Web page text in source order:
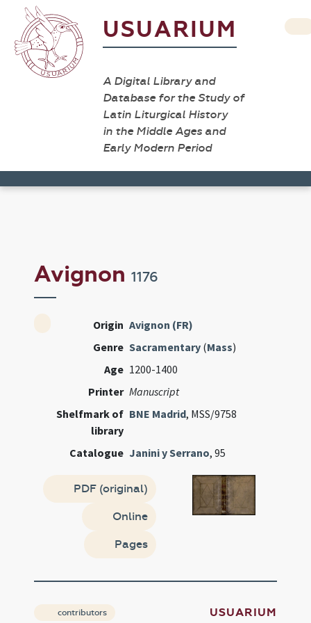
USUARIUM
A Digital Library and
Database for the Study of
Latin Liturgical History
in the Middle Ages and
Early Modern Period
Avignon1176
Origin Avignon (FR)
Genre Sacramentary (Mass)
Age 1200-1400
Printer Manuscript
Shelfmark of
library
BNE Madrid, MSS/9758
Catalogue Janini y Serrano, 95
PDF (original)
Online
Pages
contributors USUARIUM